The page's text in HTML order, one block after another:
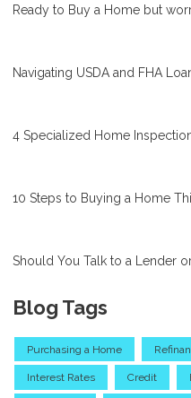
Ready to Buy a Home but
Navigating USDA and FHA
4 Specialized Home
10 Steps to Buying a Home
Should You Talk to a Lender
Blog Tags
Purchasing a Home
Interest Rates Credit